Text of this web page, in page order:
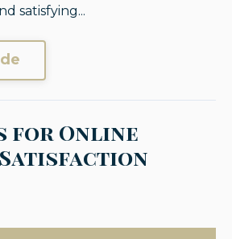
satisfying...
for Online